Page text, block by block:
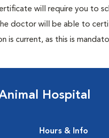
will require you to
doctor will be able to
is current, as this is
Hospital
Hours & Info